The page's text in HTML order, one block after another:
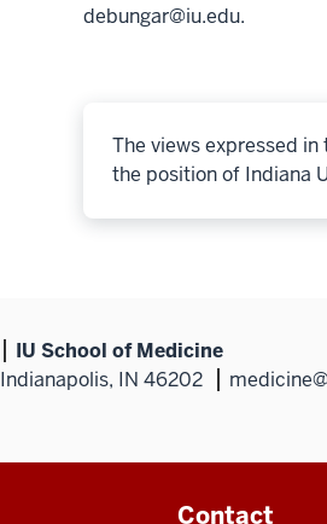
debungar@iu.edu.
The views expressed
the position of Indiana
IU School of Medicine
Indianapolis, IN 46202
Contact